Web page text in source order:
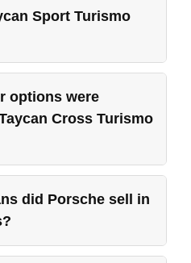
Sport Turismo
options were
Cross Turismo
did Porsche sell in